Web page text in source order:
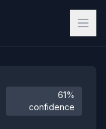
61%
confidence